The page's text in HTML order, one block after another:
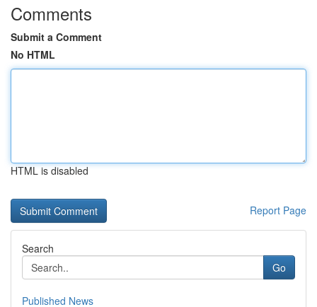
Comments
Submit a Comment
No HTML
HTML is disabled
Report Page
Search
Go
Published News